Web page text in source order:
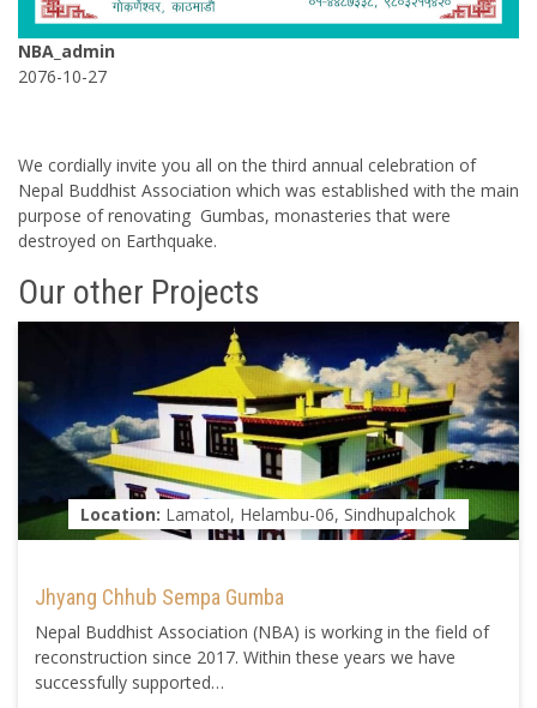
NBA_admin
2076-10-27
We cordially invite you all on the third annual celebration of
Nepal Buddhist Association which was established with the main
purpose of renovating Gumbas, monasteries that were
destroyed on Earthquake.
Our other Projects
Location: Lamatol, Helambu-06, Sindhupalchok
Jhyang Chhub Sempa Gumba
Nepal Buddhist Association (NBA) is working in the field of
reconstruction since 2017. Within these years we have
successfully supported…